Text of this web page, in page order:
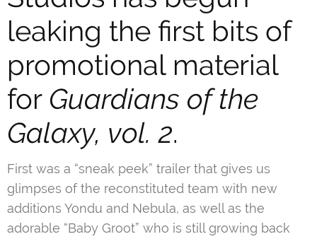
leaking the first bits of
promotional material
for Guardians of the
Galaxy, vol. 2.
First was a “sneak peek” trailer that gives us
glimpses of the reconstituted team with new
additions Yondu and Nebula, as well as the
adorable “Baby Groot” who is still growing back